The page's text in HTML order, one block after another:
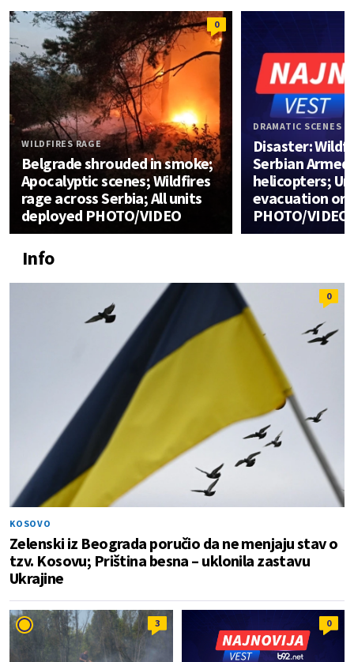
0
WILDFIRES RAGE
Belgrade shrouded in smoke;
Apocalyptic scenes; Wildfires
rage across Serbia; All units
deployed PHOTO/VIDEO
DRAMATIC SCENES
Disaster:
Serbian
helicopters;
evacuation
PHOTO/VIDEO
Info
0
KOSOVO
Zelenski iz Beograda poručio da ne menjaju stav o
tzv. Kosovu; Priština besna – uklonila zastavu
Ukrajine
3 0